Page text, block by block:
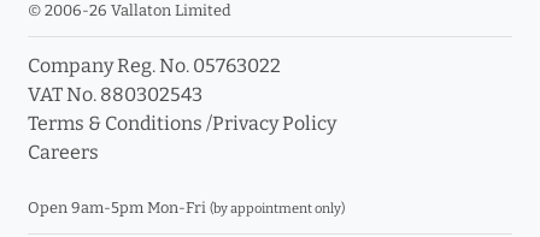
© 2006-26 Vallaton Limited
Company Reg. No. 05763022
VAT No. 880302543
Terms & Conditions /Privacy Policy
Careers
Open 9am-5pm Mon-Fri (by appointment only)